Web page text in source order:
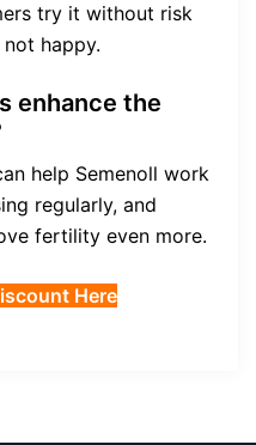
try it without risk
happy.
enhance the
help Semenoll work
regularly, and
fertility even more.
Here